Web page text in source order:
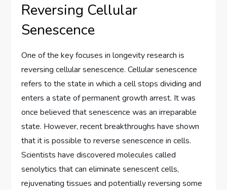
Reversing Cellular
Senescence
One of the key focuses in longevity research is
reversing cellular senescence. Cellular senescence
refers to the state in which a cell stops dividing and
enters a state of permanent growth arrest. It was
once believed that senescence was an irreparable
state. However, recent breakthroughs have shown
that it is possible to reverse senescence in cells.
Scientists have discovered molecules called
senolytics that can eliminate senescent cells,
rejuvenating tissues and potentially reversing some